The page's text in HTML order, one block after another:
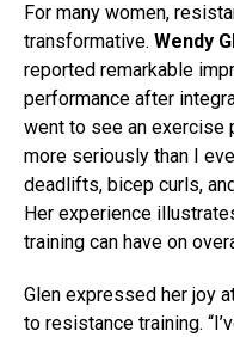
For many women,
transformative. Wendy
reported remarkable
performance after
went to see an exercise
more seriously than I
deadlifts, bicep curls,
Her experience
training can have on
Glen expressed her joy
to resistance training.